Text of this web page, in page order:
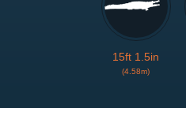
15ft 1.5in
(4.58m)